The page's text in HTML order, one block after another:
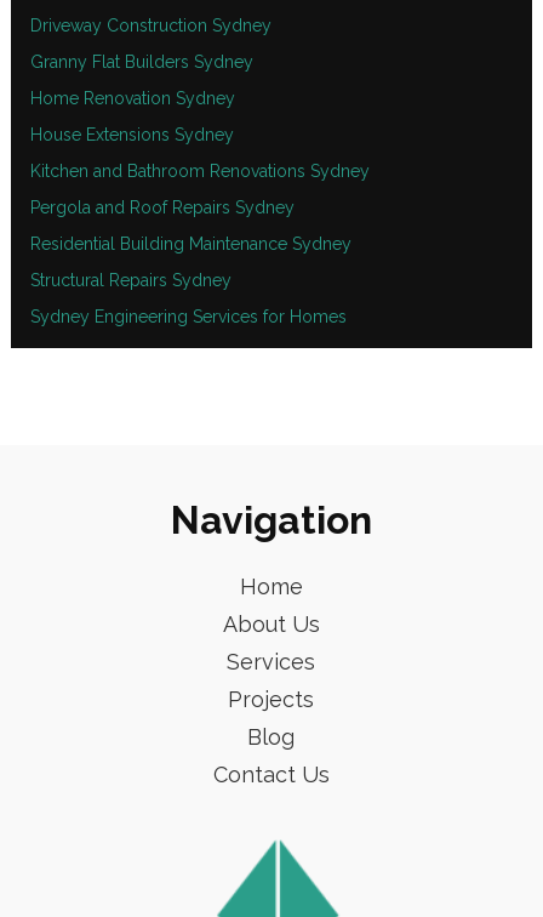
Driveway Construction Sydney
Granny Flat Builders Sydney
Home Renovation Sydney
House Extensions Sydney
Kitchen and Bathroom Renovations Sydney
Pergola and Roof Repairs Sydney
Residential Building Maintenance Sydney
Structural Repairs Sydney
Sydney Engineering Services for Homes
Navigation
Home
About Us
Services
Projects
Blog
Contact Us